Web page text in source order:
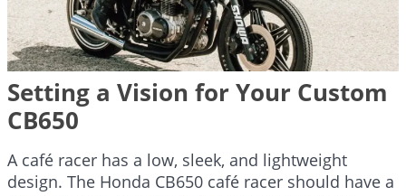
Setting a Vision for Your Custom
CB650
A café racer has a low, sleek, and lightweight
design. The Honda CB650 café racer should have a